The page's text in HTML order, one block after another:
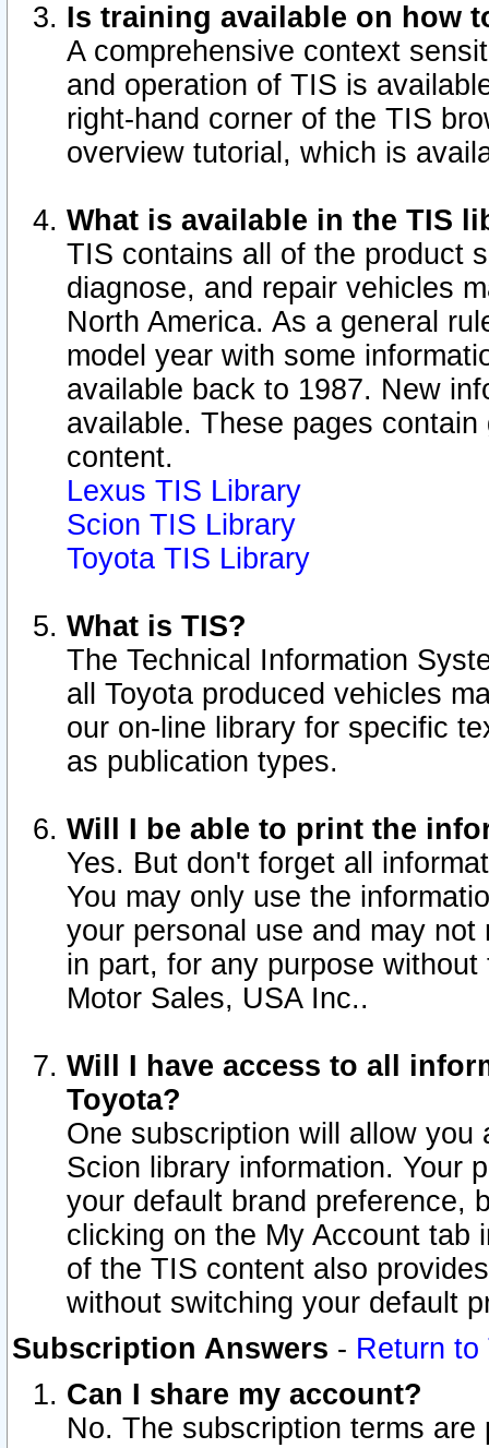
Is training available on how
A comprehensive context
and operation of TIS is
right-hand corner of the TIS
overview tutorial, which is
What is available in the TIS
TIS contains all of the product
diagnose, and repair vehicles
North America. As a general
model year with some
available back to 1987. New
available. These pages
content.
Lexus TIS Library
Scion TIS Library
Toyota TIS Library
What is TIS?
The Technical Information
all Toyota produced vehicles
our on-line library for specific
as publication types.
Will I be able to print the
Yes. But don't forget all
You may only use the
your personal use and may
in part, for any purpose
Motor Sales, USA Inc..
Will I have access to all
Toyota?
One subscription will allow
Scion library information. Your
your default brand preference,
clicking on the My Account tab
of the TIS content also
without switching your default
Subscription Answers - Return to
Can I share my account?
No. The subscription terms